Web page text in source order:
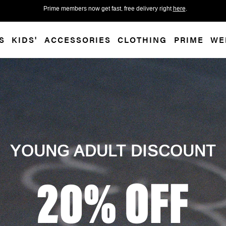
related questions.
Prime members now get fast, free delivery righthere.
KIDS' ACCESSORIES CLOTHING PRIME
YOUNG ADULT DISCOUNT
20% OFF